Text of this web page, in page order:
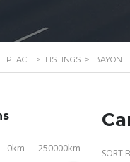
> LISTINGS > BAYON
0km — 250000km SORT